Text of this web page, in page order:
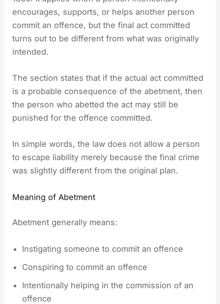
encourages, supports, or helps another person
commit an offence, but the final act committed
turns out to be different from what was originally
intended.
The section states that if the actual act committed
is a probable consequence of the abetment, then
the person who abetted the act may still be
punished for the offence committed.
In simple words, the law does not allow a person
to escape liability merely because the final crime
was slightly different from the original plan.
Meaning of Abetment
Abetment generally means:
Instigating someone to commit an offence
Conspiring to commit an offence
Intentionally helping in the commission of an
offence